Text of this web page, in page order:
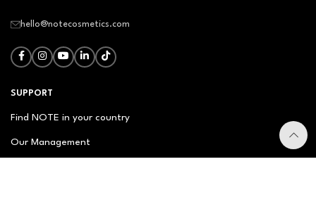
hello@notecosmetics.com
SUPPORT
Find NOTE in your country
Our Management